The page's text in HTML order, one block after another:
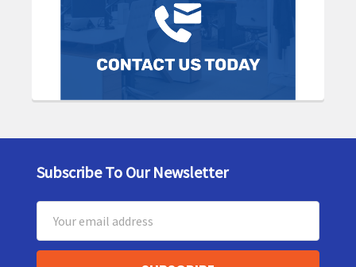
Footer
Subscribe To Our Newsletter
Address